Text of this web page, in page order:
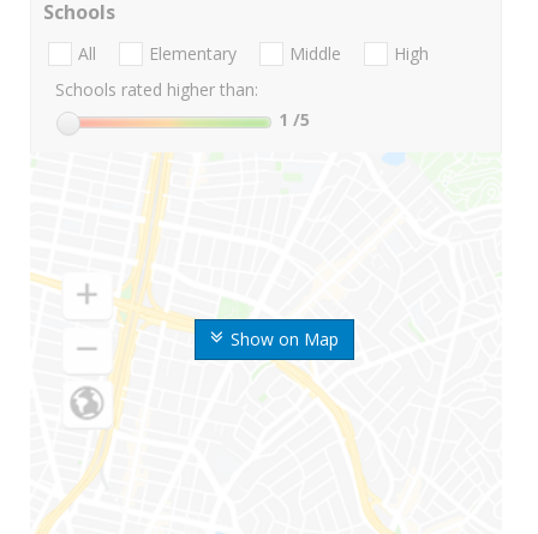
Show on Map
Schools
All Elementary Middle
High
Schools rated higher than:
1 /5